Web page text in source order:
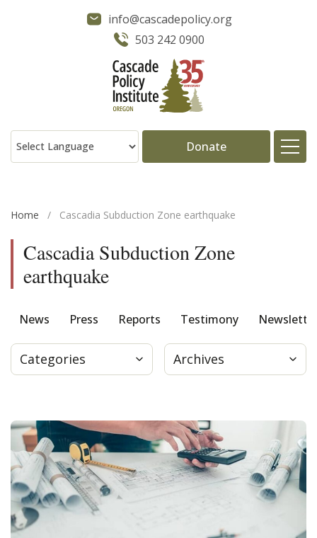
info@cascadepolicy.org
503 242 0900
Donate
Publications
Press
Donate
Contact
Home / Cascadia Subduction Zone earthquake
Cascadia Subduction Zone
earthquake
News Press Reports Testimony
Categories Archives